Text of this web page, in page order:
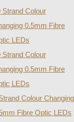
Strand Colour
0.5mm Fibre
LEDs
Strand Colour
0.5mm Fibre
LEDs
Colour Changing
Fibre Optic LEDs